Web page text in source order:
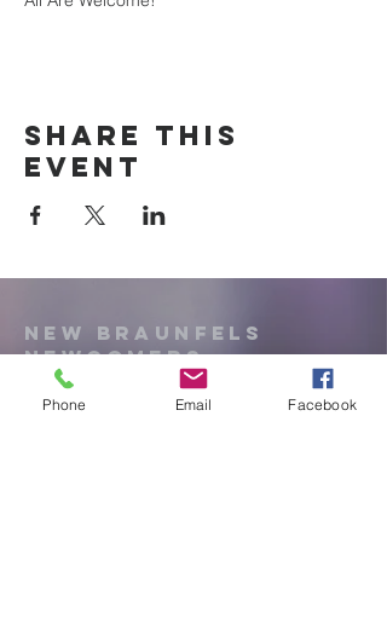
Share this
event
New Braunfels
Newcomers
Club
Phone Email Facebook